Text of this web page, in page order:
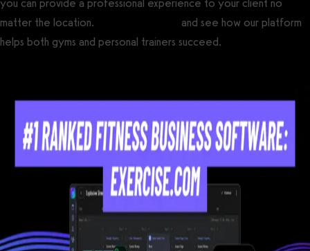
you can provide a professional experience to your client no
matter the location.
and see how our platform
helps both gyms and personal trainers succeed.